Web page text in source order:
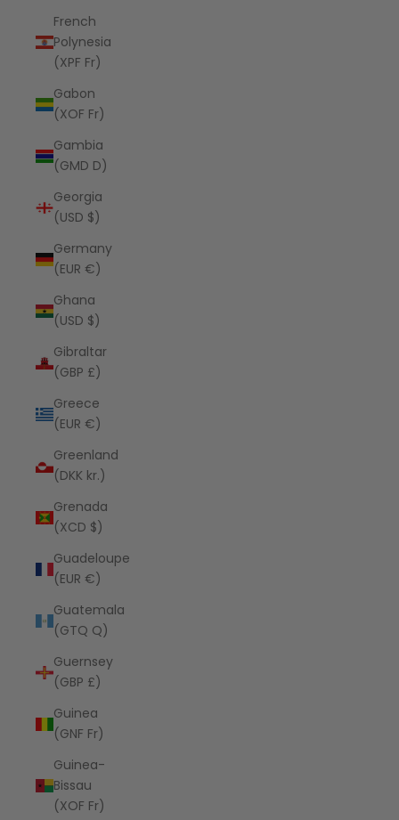
French
Polynesia
(XPF Fr)
Gabon
(XOF Fr)
Gambia
(GMD D)
Georgia
(USD $)
Germany
(EUR €)
Ghana
(USD $)
Gibraltar
(GBP £)
Greece
(EUR €)
Greenland
(DKK kr.)
Grenada
(XCD $)
Guadeloupe
(EUR €)
Guatemala
(GTQ Q)
Guernsey
(GBP £)
Guinea
(GNF Fr)
Guinea-
Bissau
(XOF Fr)